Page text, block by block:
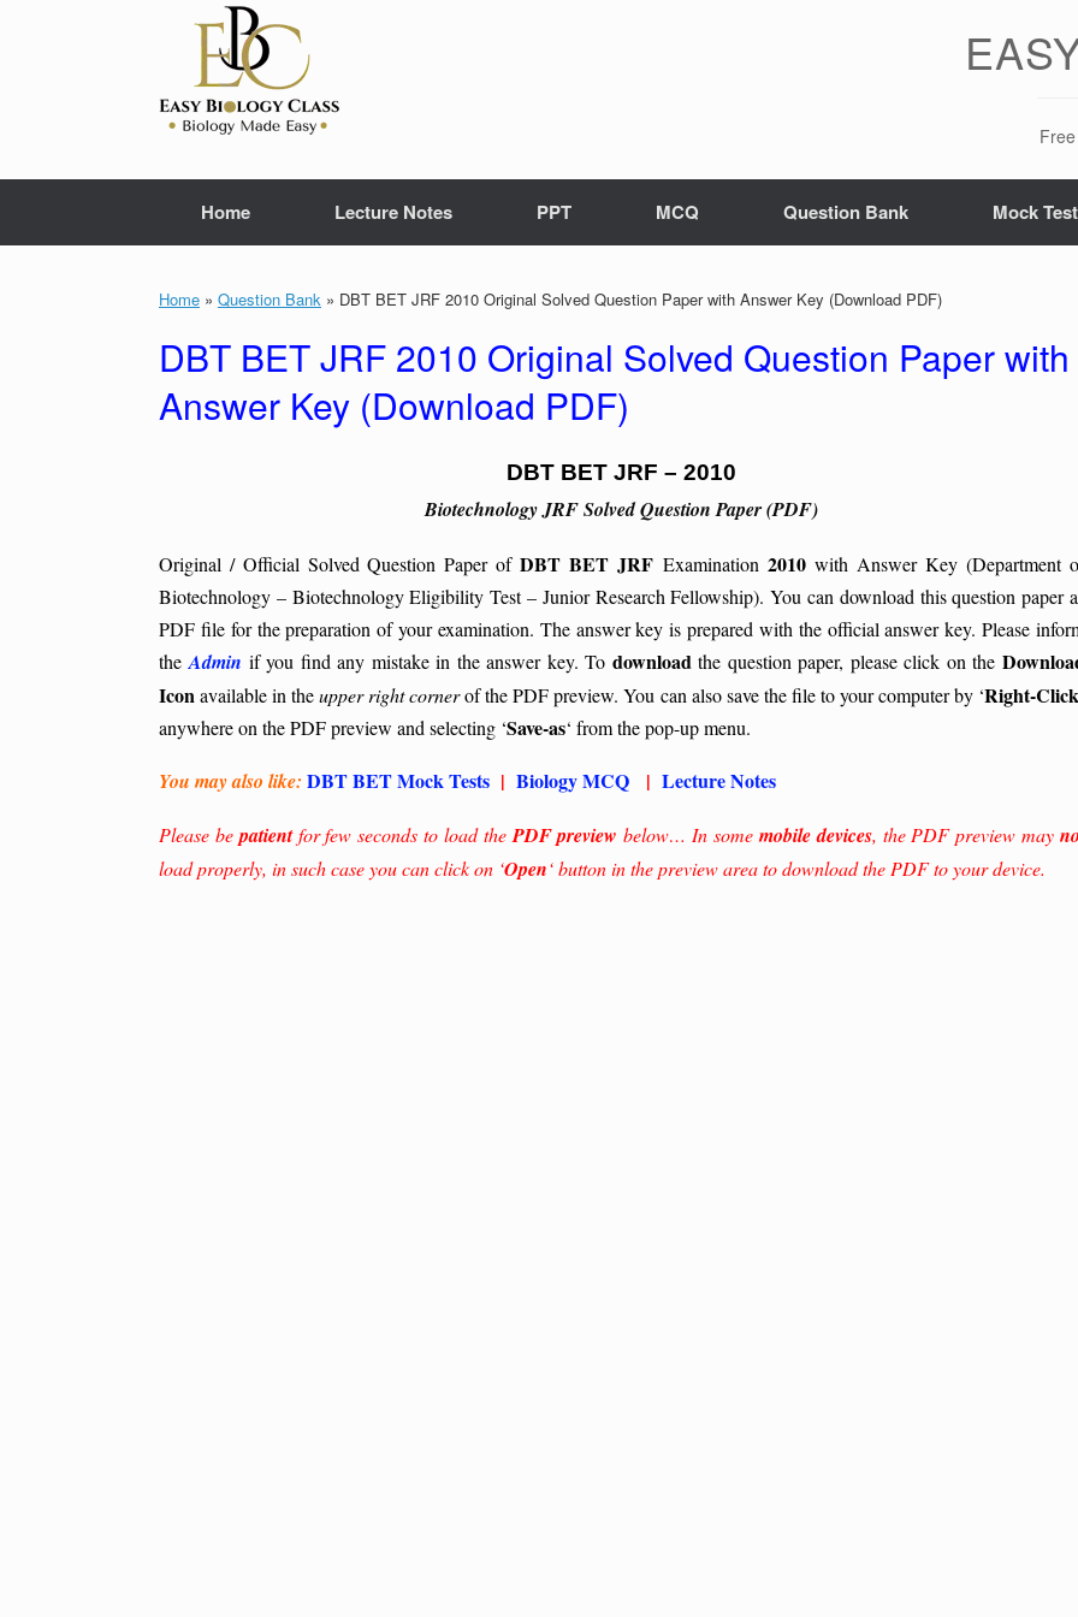
Home Lecture Notes PPT MCQ Question Bank Mock
Home » Question Bank » DBT BET JRF 2010 Original Solved Question Paper with Answer Key (Download PDF)
DBT BET JRF 2010 Original Solved Question Paper with
Answer Key (Download PDF)
DBT BET JRF – 2010
Biotechnology JRF Solved Question Paper (PDF)
Original / Official Solved Question Paper ofDBT BET JRFExamination 2010with Answer Key (Department
Biotechnology – Biotechnology Eligibility Test – Junior Research Fellowship). You can download this question paper
PDF file for the preparation of your examination. The answer key is prepared with the official answer key. Please
the Admin if you find any mistake in the answer key.To download the question paper, please click on the
Iconavailable in theupper right cornerof the PDF preview. You can also save the file to your computer by ‘Right-
anywhere on the PDF preview and selecting ‘Save-as‘ from the pop-up menu.
You may also like: DBT BET Mock Tests | Biology MCQ | Lecture Notes
Please be patientfor few seconds to load the PDF preview below… In some mobile devices, the PDF preview may
load properly, in such case you can click on ‘Open‘ button in the preview area to download the PDF to your device.